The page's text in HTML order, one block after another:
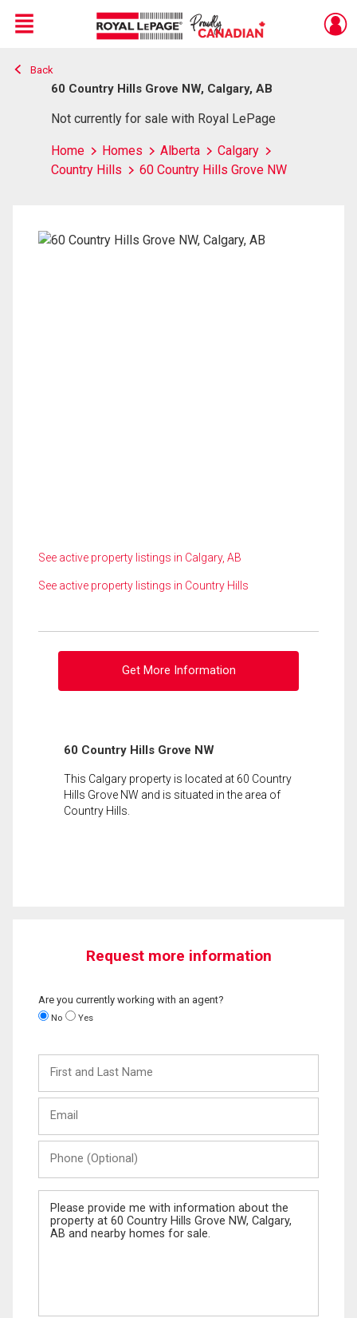
Live
En Direct
Menu
Back
60 Country Hills Grove NW, Calgary, AB
Not currently for sale with Royal LePage
Home Homes Alberta
Calgary
Country Hills
60 Country Hills Grove NW
See active property listings in Calgary, AB
See active property listings in Country Hills
Get More Information
60 Country Hills Grove NW
This Calgary property is located at 60 Country
Hills Grove NW and is situated in the area of
Country Hills.
Request more information
Are you currently working with an agent?
No Yes
and
Last
(Optional)
Message